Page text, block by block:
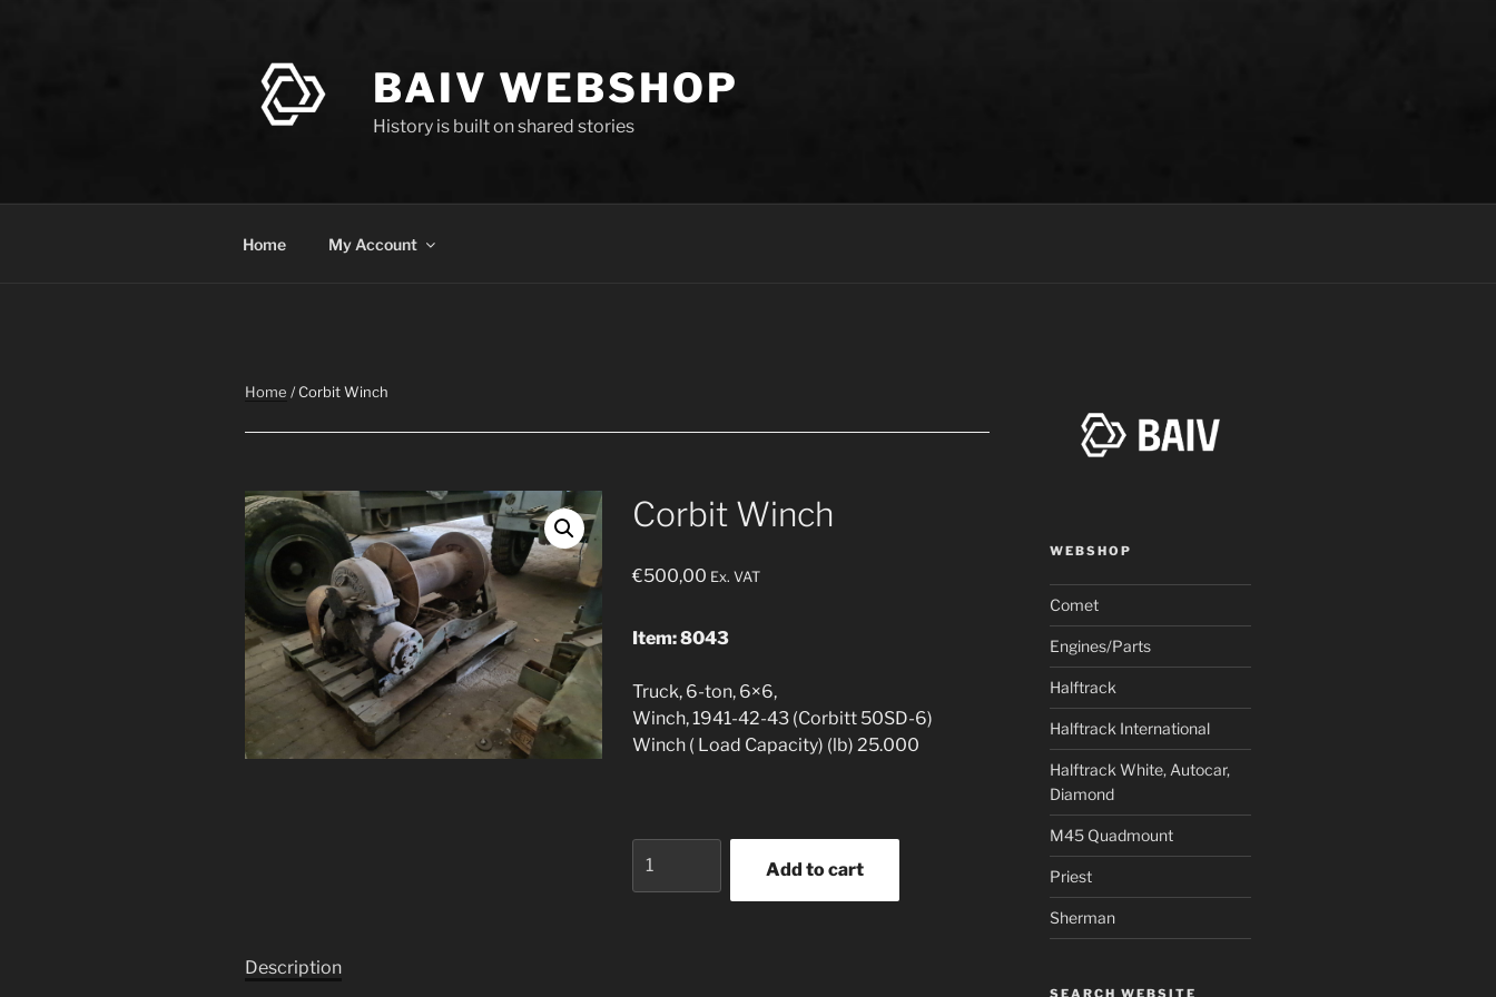
BAIV WEBSHOP
History is built on shared stories
Home My Account
Home / Corbit Winch
Corbit Winch
€500,00 Ex. VAT
Item: 8043
Truck, 6-ton, 6×6,
Winch, 1941-42-43 (Corbitt 50SD-6)
Winch ( Load Capacity) (lb) 25.000
Winch
Add to cart
Description
WEBSHOP
Comet
Engines/Parts
Halftrack
Halftrack International
Halftrack White, Autocar,
Diamond
M45 Quadmount
Priest
Sherman
SEARCH WEBSITE